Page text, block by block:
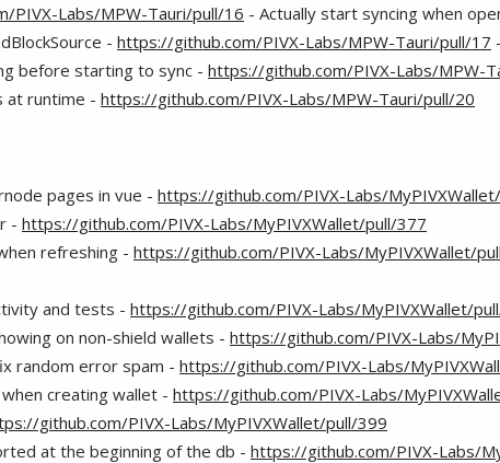
PIVX-Labs/MPW-Tauri/pull/16 - Actually start syncing when
- https://github.com/PIVX-Labs/MPW-Tauri/pull/17
before starting to sync - https://github.com/PIVX-Labs/MPW-
at runtime - https://github.com/PIVX-Labs/MPW-Tauri/pull/20
pages in vue - https://github.com/PIVX-Labs/
- https://github.com/PIVX-Labs/MyPIVXWallet/pull/377
refreshing - https://github.com/PIVX-Labs/MyPIVXWallet/
and tests - https://github.com/PIVX-Labs/MyPIVXWallet/
on non-shield wallets - https://github.com/PIVX-Labs/
random error spam - https://github.com/PIVX-Labs/
creating wallet - https://github.com/PIVX-Labs/
github.com/PIVX-Labs/MyPIVXWallet/pull/399
at the beginning of the db - https://github.com/PIVX-Labs/